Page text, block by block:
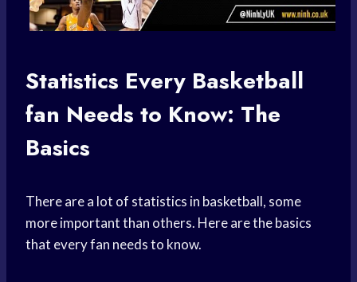
Statistics Every Basketball
fan Needs to Know: The
Basics
There are a lot of statistics in basketball, some
more important than others. Here are the basics
that every fan needs to know.